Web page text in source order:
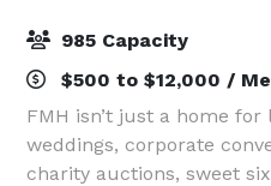
985 Capacity
$500 to $12,000 /
FMH isn’t just a home
weddings, corporate
charity auctions, sweet